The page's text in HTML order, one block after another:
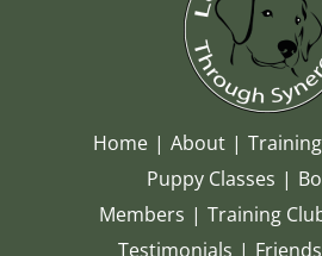
Home About
Puppy Classes
Members
Training
Testimonials
Friends